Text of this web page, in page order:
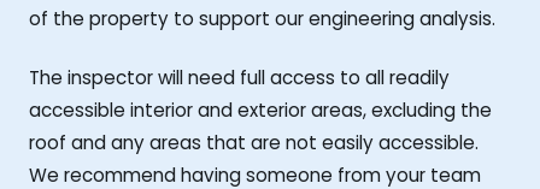
of the property to support our engineering analysis.
The inspector will need full access to all readily
accessible interior and exterior areas, excluding the
roof and any areas that are not easily accessible.
We recommend having someone from your team